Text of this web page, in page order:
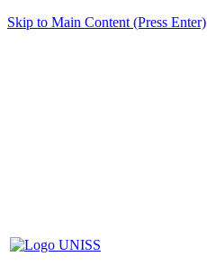
Skip to Main Content (Press Enter)